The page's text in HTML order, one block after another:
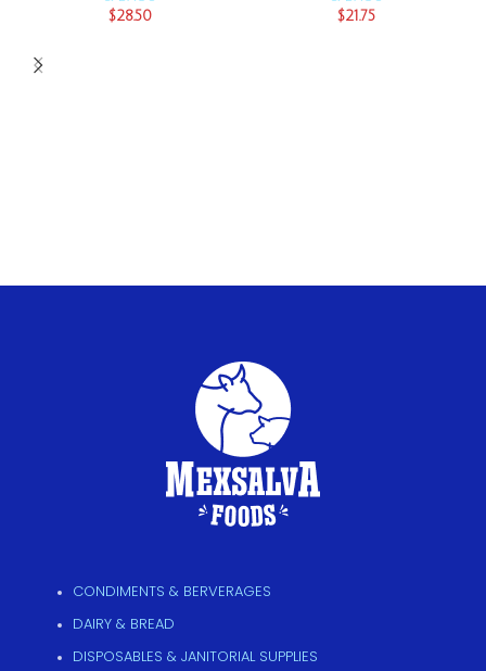
$28.50 $21.75
CONDIMENTS & BERVERAGES
DAIRY & BREAD
DISPOSABLES & JANITORIAL SUPPLIES